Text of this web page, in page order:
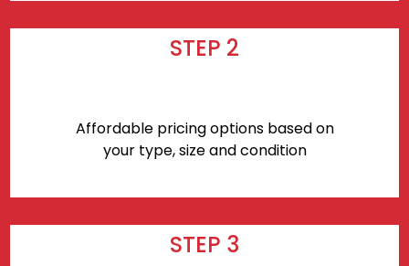
STEP 2
Affordable pricing options based on
your type, size and condition
STEP 3